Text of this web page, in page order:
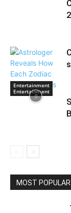
Entertainment
Entertainment
MOST POPULAR